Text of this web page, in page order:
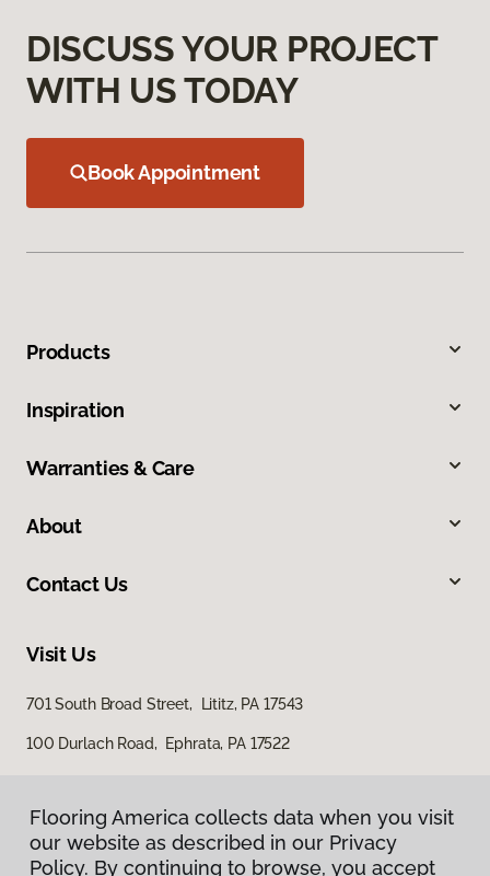
DISCUSS YOUR PROJECT
WITH US TODAY
Book Appointment
Products
Inspiration
Warranties & Care
About
Contact Us
Visit Us
701 South Broad Street, Lititz, PA 17543
100 Durlach Road, Ephrata, PA 17522
Flooring America collects data when you visit
our website as described in our Privacy
Policy. By continuing to browse, you accept